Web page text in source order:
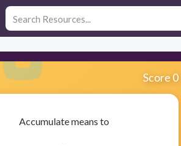
Score 0
Accumulate means to